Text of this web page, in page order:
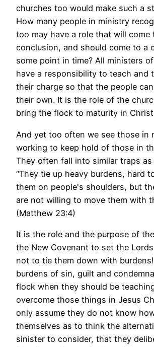
churches too would make such a
How many people in ministry
too may have a role that will come
conclusion, and should come to a
some point in time? All ministers
have a responsibility to teach and
their charge so that the people
their own. It is the role of the
bring the flock to maturity in
And yet too often we see those in
working to keep hold of those in
They often fall into similar traps as
“They tie up heavy burdens, hard
them on people's shoulders, but
are not willing to move them with
(Matthew 23:4)
It is the role and the purpose of
the New Covenant to set the
not to tie them down with
burdens of sin, guilt and
flock when they should be
overcome those things in Jesus
only assume they do not know
themselves as to think the
sinister to consider, that they